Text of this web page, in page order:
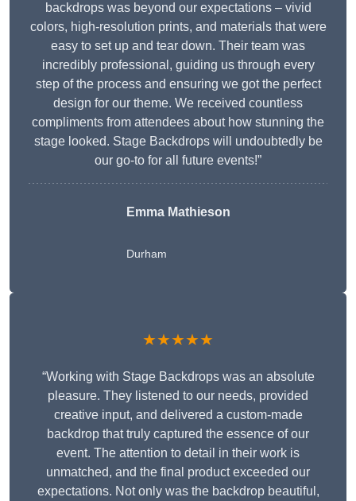
backdrops was beyond our expectations – vivid
colors, high-resolution prints, and materials that were
easy to set up and tear down. Their team was
incredibly professional, guiding us through every
step of the process and ensuring we got the perfect
design for our theme. We received countless
compliments from attendees about how stunning the
stage looked. Stage Backdrops will undoubtedly be
our go-to for all future events!”
Emma Mathieson
Durham
★★★★★
“Working with Stage Backdrops was an absolute
pleasure. They listened to our needs, provided
creative input, and delivered a custom-made
backdrop that truly captured the essence of our
event. The attention to detail in their work is
unmatched, and the final product exceeded our
expectations. Not only was the backdrop beautiful,